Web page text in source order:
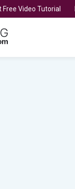
Free Video Tutorial